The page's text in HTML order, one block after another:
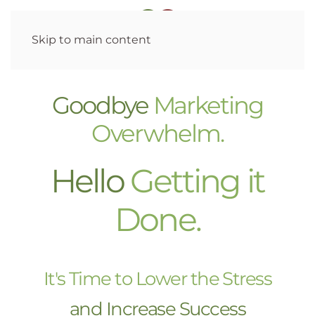
Skip to main content
Goodbye Marketing
Overwhelm.
HelloGetting it
Done.
It's Time to Lower the Stress
and Increase Success